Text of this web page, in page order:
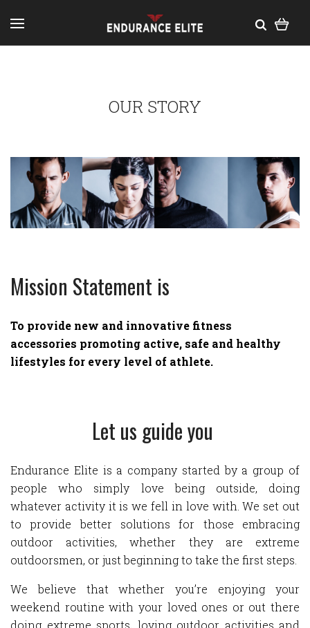
OUR STORY
Mission Statement is
To provide new and innovative fitness
accessories promoting active, safe and healthy
lifestyles for every level of athlete.
Let us guide you
Endurance Elite is a company started by a group of
people who simply love being outside, doing
whatever activity it is we fell in love with. We set out
to provide better solutions for those embracing
outdoor activities, whether they are extreme
outdoorsmen, or just beginning to take the first steps.
We believe that whether you’re enjoying your
weekend routine with your loved ones or out there
doing extreme sports, loving outdoor activities and